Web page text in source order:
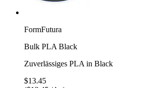
FormFutura
Bulk PLA Black
Zuverlässiges PLA in Black
$13.45